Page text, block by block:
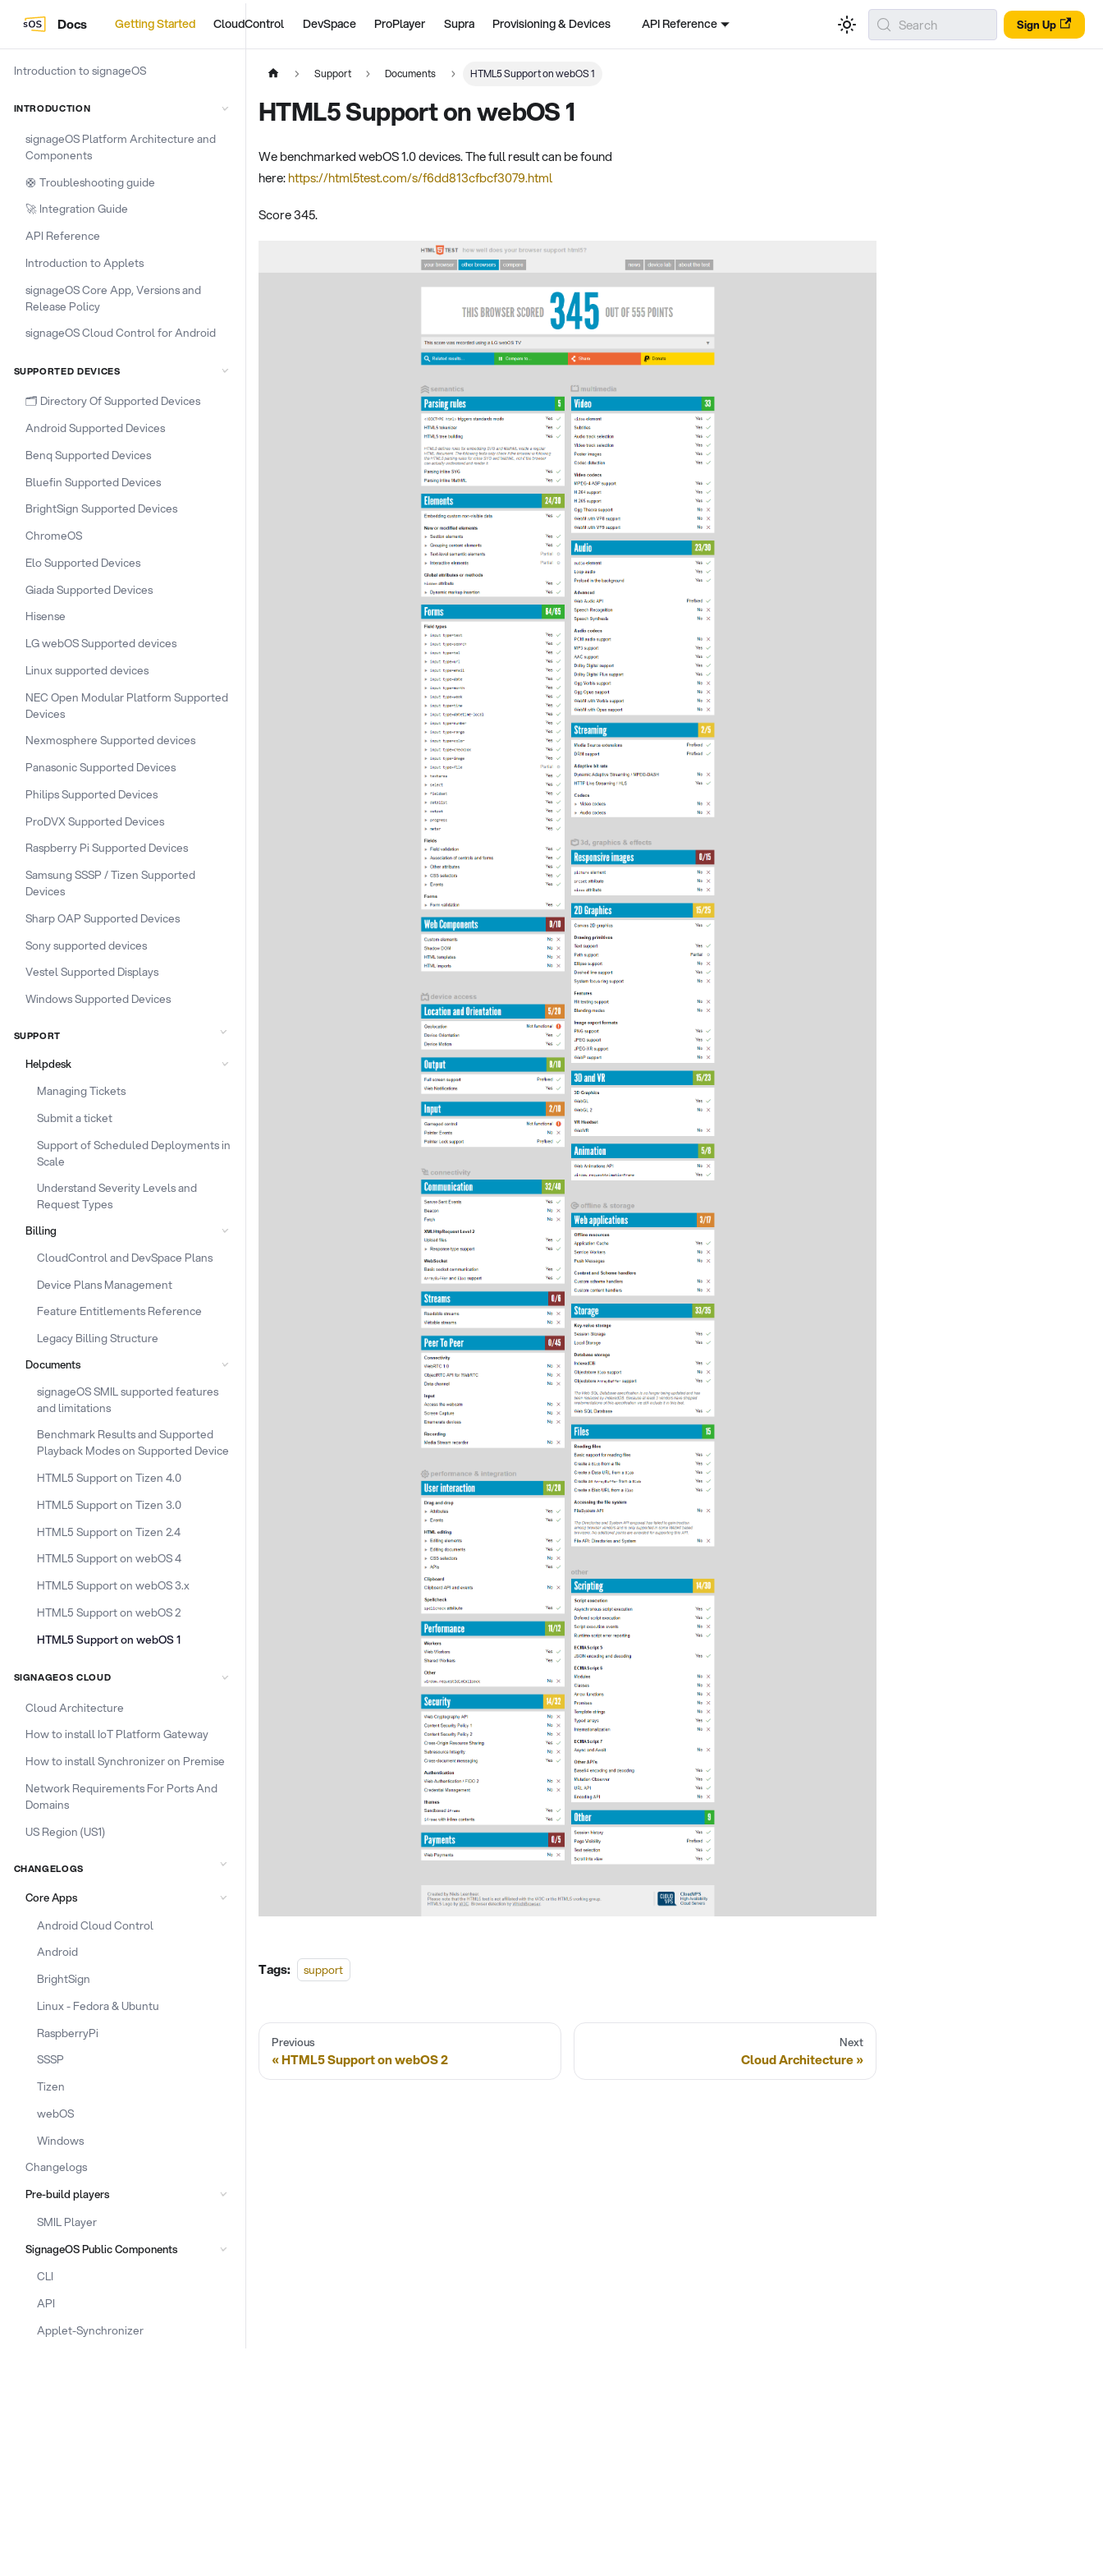
Docs Getting Started CloudControl DevSpace ProPlayer Supra Provisioning & Devices API Reference Sign Up
Search
Introduction to signageOS
INTRODUCTION
signageOS Platform Architecture and
Components
🛟 Troubleshooting guide
🚀 Integration Guide
API Reference
Introduction to Applets
signageOS Core App, Versions and
Release Policy
signageOS Cloud Control for Android
SUPPORTED DEVICES
🗂️ Directory Of Supported Devices
Android Supported Devices
Benq Supported Devices
Bluefin Supported Devices
BrightSign Supported Devices
ChromeOS
Elo Supported Devices
Giada Supported Devices
Hisense
LG webOS Supported devices
Linux supported devices
NEC Open Modular Platform Supported
Devices
Nexmosphere Supported devices
Panasonic Supported Devices
Philips Supported Devices
ProDVX Supported Devices
Raspberry Pi Supported Devices
Samsung SSSP / Tizen Supported
Devices
Sharp OAP Supported Devices
Sony supported devices
Vestel Supported Displays
Windows Supported Devices
SUPPORT
Helpdesk
Managing Tickets
Submit a ticket
Support of Scheduled Deployments in
Scale
Understand Severity Levels and
Request Types
Billing
CloudControl and DevSpace Plans
Device Plans Management
Feature Entitlements Reference
Legacy Billing Structure
Documents
signageOS SMIL supported features
and limitations
Benchmark Results and Supported
Playback Modes on Supported Device
HTML5 Support on Tizen 4.0
HTML5 Support on Tizen 3.0
HTML5 Support on Tizen 2.4
HTML5 Support on webOS 4
HTML5 Support on webOS 3.x
HTML5 Support on webOS 2
HTML5 Support on webOS 1
SIGNAGEOS CLOUD
Cloud Architecture
How to install IoT Platform Gateway
How to install Synchronizer on Premise
Network Requirements For Ports And
Domains
US Region (US1)
CHANGELOGS
Core Apps
Android Cloud Control
Android
BrightSign
Linux - Fedora & Ubuntu
RaspberryPi
SSSP
Tizen
webOS
Windows
Changelogs
Pre-build players
SMIL Player
SignageOS Public Components
CLI
API
Applet-Synchronizer
Support Documents HTML5 Support on webOS 1
HTML5 Support on webOS 1
We benchmarked webOS 1.0 devices. The full result can be found
here:https://html5test.com/s/f6dd813cfbcf3079.html
Score 345.
Tags: support
Previous
HTML5 Support on webOS 2
Next
Cloud Architecture